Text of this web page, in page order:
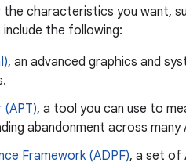
the characteristics you want,
the following:
, an advanced graphics and
(APT), a tool you can use to
abandonment across
Framework (ADPF), a set of